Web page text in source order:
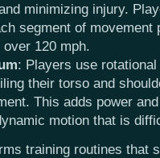
minimizing injury.
segment of movement
120 mph.
: Players use
their torso and
This adds power
motion that is
training routines that